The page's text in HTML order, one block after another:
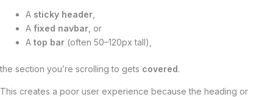
A sticky header
A fixed navbar , or
A top bar (often 50–120px tall),
the section you’re scrolling to gets covered.
This creates a poor user experience because the heading or